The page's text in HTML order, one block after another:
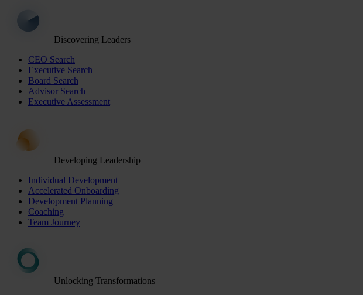
Discovering Leaders
CEO Search
Executive Search
Board Search
Advisor Search
Executive Assessment
Developing Leadership
Individual Development
Accelerated Onboarding
Development Planning
Coaching
Team Journey
Unlocking Transformations